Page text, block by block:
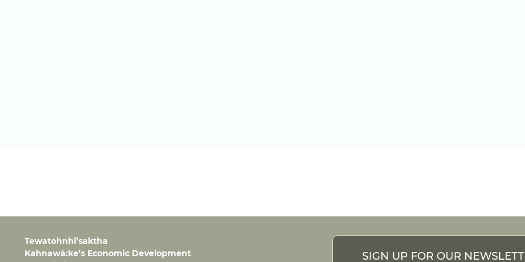
Tewatohnhi’saktha
Kahnawà:ke’s Economic Development
SIGN UP FOR OUR